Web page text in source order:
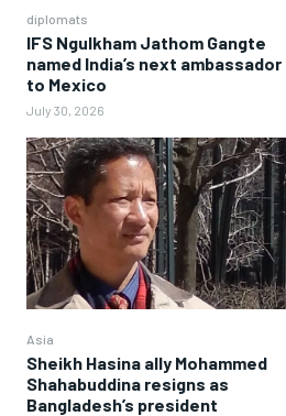
diplomats
IFS Ngulkham Jathom Gangte
named India’s next ambassador
to Mexico
July 30, 2026
Asia
Sheikh Hasina ally Mohammed
Shahabuddina resigns as
Bangladesh’s president